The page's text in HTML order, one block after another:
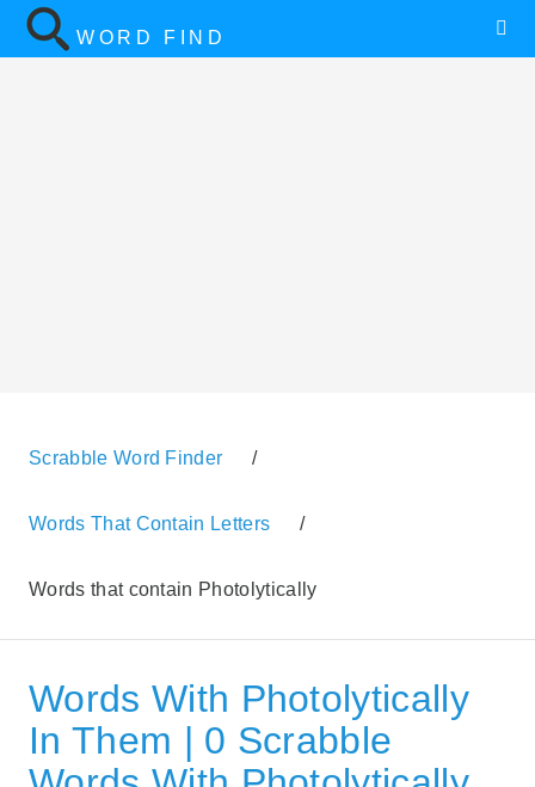
WORD FIND
Scrabble Word Finder /
Words That Contain Letters /
Words that contain Photolytically
Words With Photolytically
In Them | 0 Scrabble